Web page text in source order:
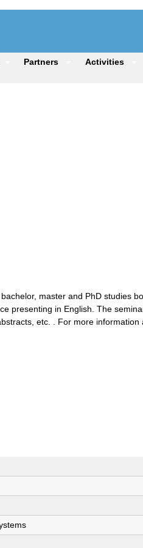
Partners Activities
master and PhD studies
presenting in English. The
etc. . For more information